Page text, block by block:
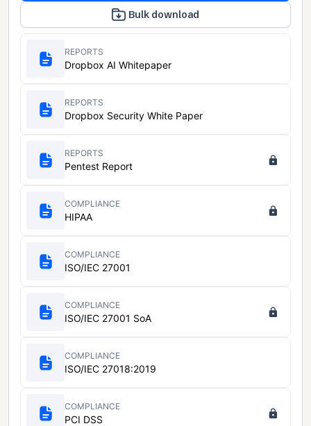
Bulk download
REPORTS
Dropbox AI Whitepaper
REPORTS
Dropbox Security White Paper
REPORTS
Pentest Report
COMPLIANCE
HIPAA
COMPLIANCE
ISO/IEC 27001
COMPLIANCE
ISO/IEC 27001 SoA
COMPLIANCE
ISO/IEC 27018:2019
COMPLIANCE
PCI DSS